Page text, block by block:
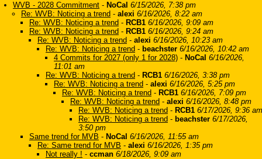
WVB - 2028 Commitment - NoCal 6/15/2026, 7:38 pm
Re: WVB: Noticing a trend - alexi 6/16/2026, 8:22 am
Re: WVB: Noticing a trend - RCB1 6/16/2026, 9:09 am
Re: WVB: Noticing a trend - RCB1 6/16/2026, 9:24 am
Re: WVB: Noticing a trend - alexi 6/16/2026, 10:23 am
Re: WVB: Noticing a trend - beachster 6/16/2026, 10:42 am
4 Commits for 2027 (only 1 for 2028) - NoCal 6/16/2026,
11:01 am
Re: WVB: Noticing a trend - RCB1 6/16/2026, 3:38 pm
Re: WVB: Noticing a trend - alexi 6/16/2026, 5:25 pm
Re: WVB: Noticing a trend - RCB1 6/16/2026, 7:09 pm
Re: WVB: Noticing a trend - alexi 6/16/2026, 8:48 pm
Re: WVB: Noticing a trend - RCB1 6/17/2026, 9:36 am
Re: WVB: Noticing a trend - beachster 6/17/2026,
3:50 pm
Same trend for MVB - NoCal 6/16/2026, 11:55 am
Re: Same trend for MVB - alexi 6/16/2026, 1:35 pm
Not really ! - ccman 6/18/2026, 9:09 am